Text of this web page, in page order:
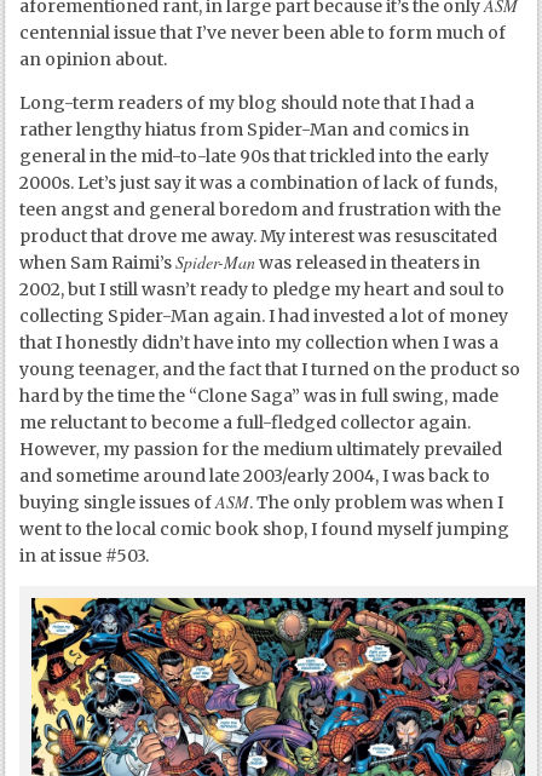
aforementioned rant, in large part because it’s the onlyASM
centennial issue that I’ve never been able to form much of
an opinion about.
Long-term readers of my blog should note that I had a
rather lengthy hiatus from Spider-Man and comics in
general in the mid-to-late 90s that trickled into the early
2000s. Let’s just say it was a combination of lack of funds,
teen angst and general boredom and frustration with the
product that drove me away. My interest was resuscitated
when Sam Raimi’sSpider-Manwas released in theaters in
2002, but I still wasn’t ready to pledge my heart and soul to
collecting Spider-Man again. I had invested a lot of money
that I honestly didn’t have into my collection when I was a
young teenager, and the fact that I turned on the product so
hard by the time the “Clone Saga” was in full swing, made
me reluctant to become a full-fledged collector again.
However, my passion for the medium ultimately prevailed
and sometime around late 2003/early 2004, I was back to
buying single issues ofASM. The only problem was when I
went to the local comic book shop, I found myself jumping
in at issue #503.